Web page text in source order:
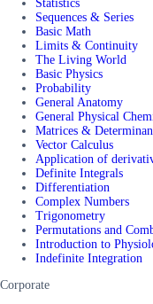
Statistics
Sequences & Series
Basic Math
Limits & Continuity
The Living World
Basic Physics
Probability
General Anatomy
General Physical
Matrices &
Vector Calculus
Application of
Definite Integrals
Differentiation
Complex Numbers
Trigonometry
Permutations and
Introduction to
Indefinite Integration
Corporate